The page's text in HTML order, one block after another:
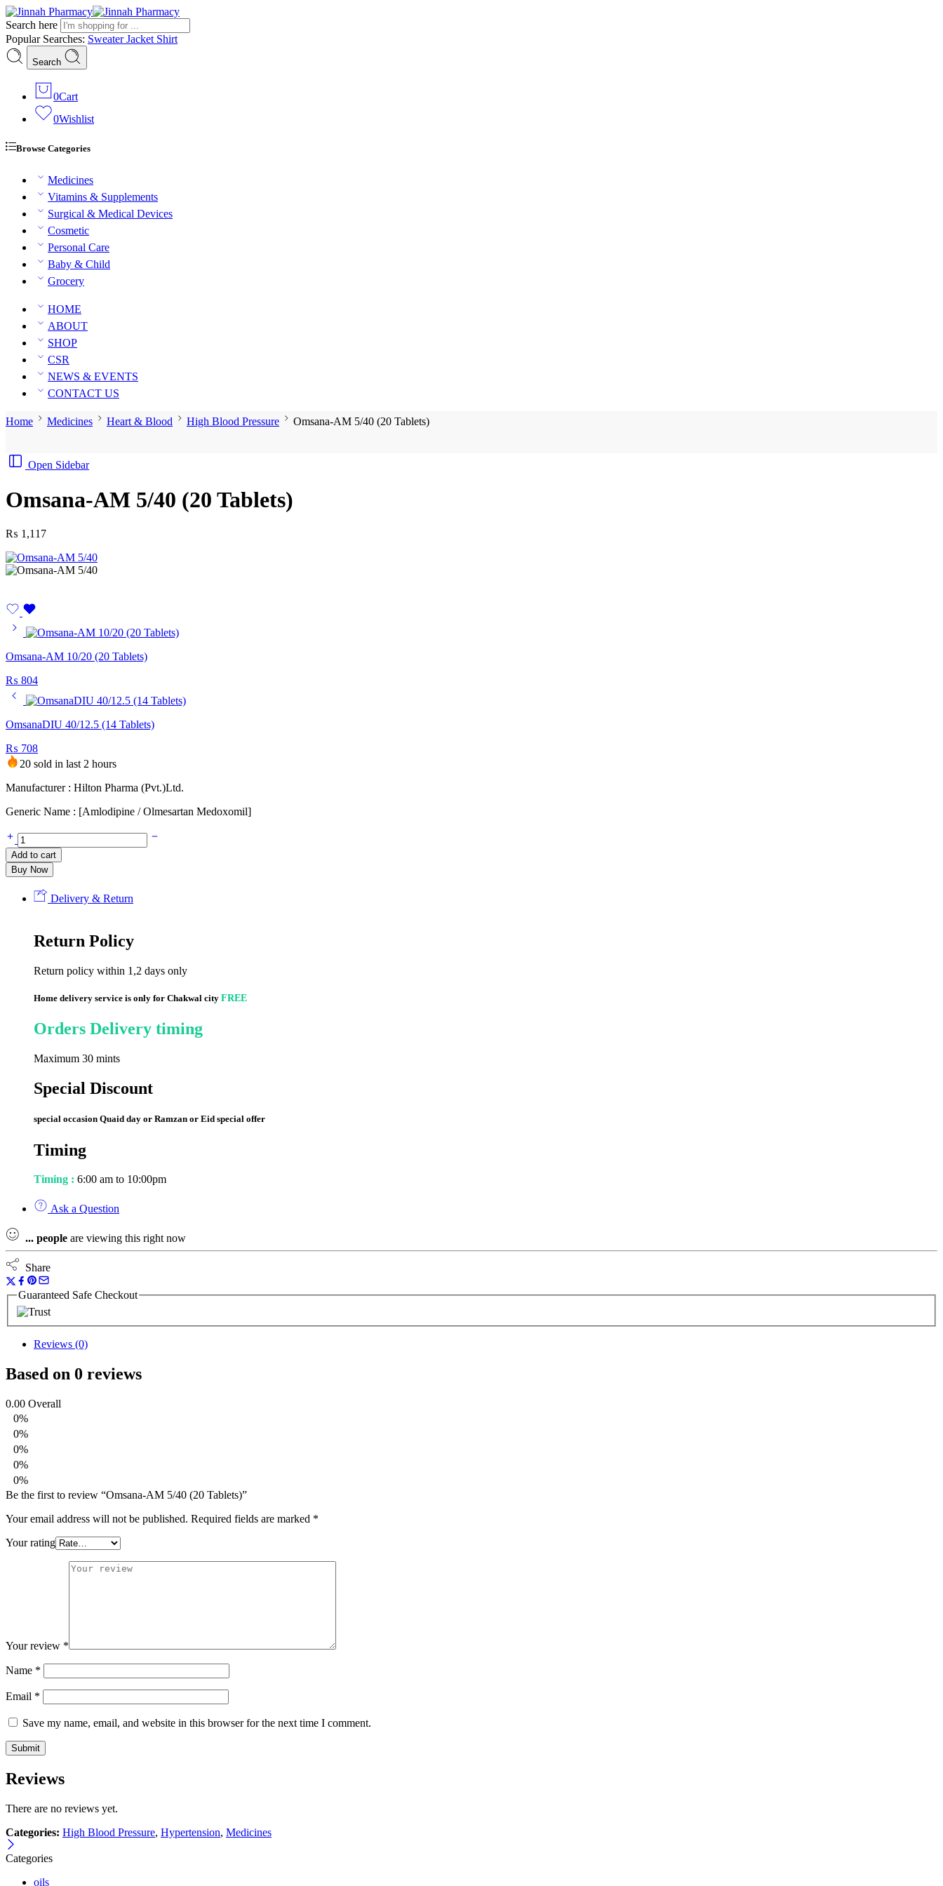
Search here
Popular Searches: SweaterJacket Shirt
Search
0Cart
0Wishlist
Browse Categories
Medicines
Vitamins & Supplements
Surgical & Medical Devices
Cosmetic
Personal Care
Baby & Child
Grocery
HOME
ABOUT
SHOP
CSR
NEWS & EVENTS
CONTACT US
Home Medicines Heart & Blood High Blood Pressure Omsana-AM 5/40 (20 Tablets)
Open Sidebar
Omsana-AM 5/40 (20 Tablets)
₨ 1,117
Omsana-AM 10/20 (20 Tablets)
₨ 804
OmsanaDIU 40/12.5 (14 Tablets)
₨ 708
20 sold in last 2 hours
Manufacturer : Hilton Pharma (Pvt.)Ltd.
Generic Name : [Amlodipine / Olmesartan Medoxomil]
Add to cart
Buy Now
Delivery & Return
Return Policy
Return policy within 1,2 days only
Home delivery service is only for Chakwal city FREE
Orders Delivery timing
Maximum 30 mints
Special Discount
special occasion Quaid day or Ramzan or Eid special offer
Timing
Timing : 6:00 am to 10:00pm
Ask a Question
... people are viewing this right now
Share
Guaranteed Safe Checkout
Reviews (0)
Based on 0 reviews
0.00 Overall
0%
0%
0%
0%
0%
Be the first to review “Omsana-AM 5/40 (20 Tablets)”
Your email address will not be published. Required fields are marked *
Your rating
Your review *
Name *
Email *
Save my name, email, and website in this browser for the next time I comment.
Reviews
There are no reviews yet.
Categories: High Blood Pressure, Hypertension, Medicines
Categories
oils